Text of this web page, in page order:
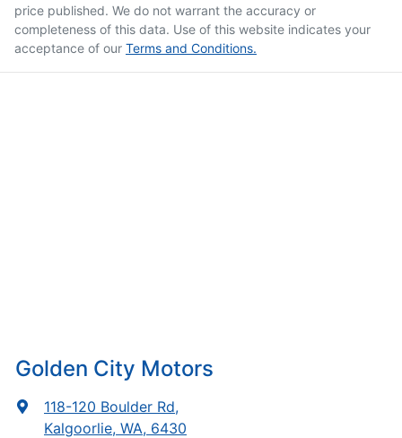
price published. We do not warrant the accuracy or
completeness of this data. Use of this website indicates your
acceptance of our Terms and Conditions.
Golden City Motors
118-120 Boulder Rd,
Kalgoorlie, WA, 6430